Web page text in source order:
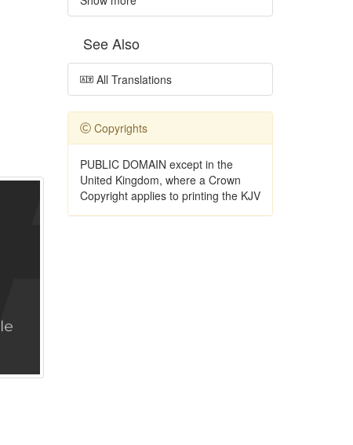
See Also
All Translations
Copyrights
PUBLIC DOMAIN except in the
United Kingdom, where a Crown
Copyright applies to printing the KJV